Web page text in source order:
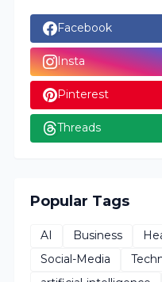
Facebook
Insta
Pinterest
Threads
Popular Tags
AI Business
Social-Media